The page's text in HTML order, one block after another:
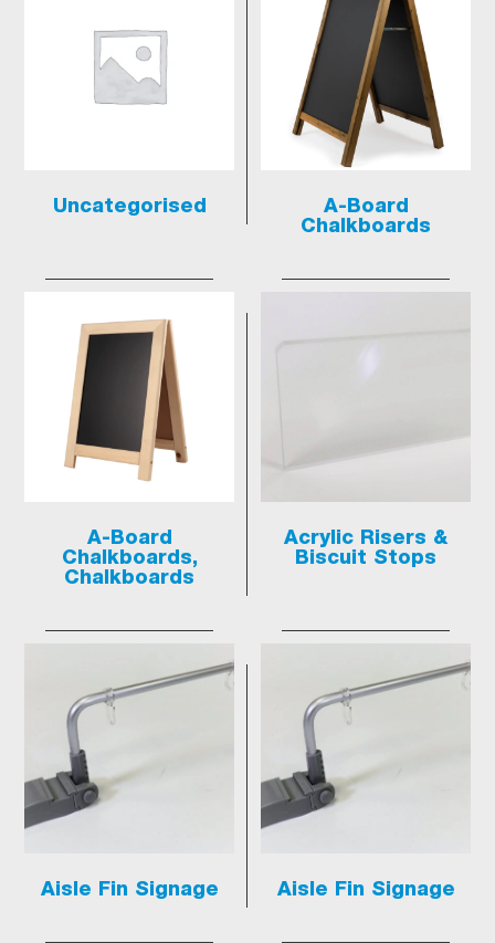
Uncategorised
A-Board
Chalkboards
A-Board
Chalkboards,
Chalkboards
Acrylic Risers &
Biscuit Stops
Aisle Fin Signage Aisle Fin Signage